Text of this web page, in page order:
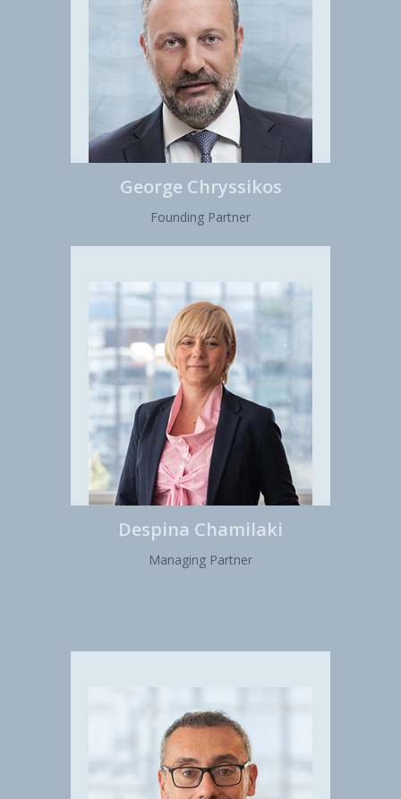
George Chryssikos
Founding Partner
Despina Chamilaki
Managing Partner